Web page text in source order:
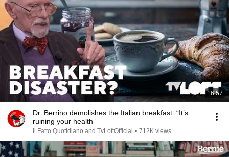
16:57
Dr. Berrino demolishes the Italian breakfast: “It’s
ruining your health”
Il Fatto Quotidiano and TvLoftOfficial • 712K views